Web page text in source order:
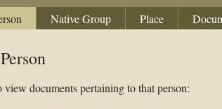
Native Group Place
view documents pertaining to that person: